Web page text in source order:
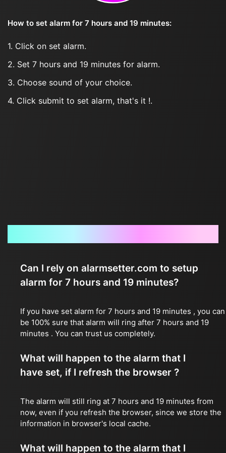
How to set alarm for 7 hours and 19 minutes:
1. Click on set alarm.
2. Set 7 hours and 19 minutes for alarm.
3. Choose sound of your choice.
4. Click submit to set alarm, that's it !.
Can I rely on alarmsetter.com to setup
alarm for 7 hours and 19 minutes?
If you have set alarm for 7 hours and 19 minutes , you can
be 100% sure that alarm will ring after 7 hours and 19
minutes . You can trust us completely.
What will happen to the alarm that I
have set, if I refresh the browser ?
The alarm will still ring at 7 hours and 19 minutes from
now, even if you refresh the browser, since we store the
information in browser's local cache.
What will happen to the alarm that I